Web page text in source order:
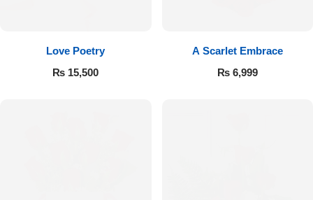
Love Poetry
₨ 15,500
A Scarlet Embrace
₨6,999
Flowers to Islamabad